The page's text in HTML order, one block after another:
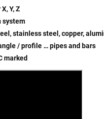
Y, Z
system
stainless steel, copper,
/ profile … pipes and bars
marked